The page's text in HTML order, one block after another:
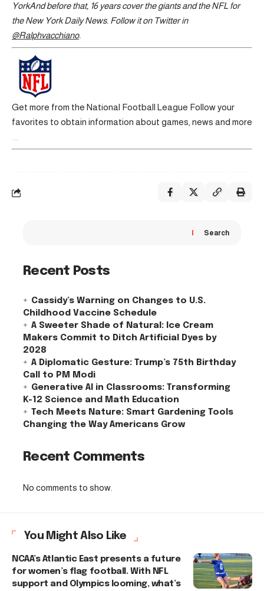
YorkAnd before that, 16 years cover the giants and the NFL for
the New York Daily News. Follow it on Twitter in
@Ralphvacchiano.
Get more from the National Football League Follow your
favorites to obtain information about games, news and more
Search
Recent Posts
Cassidy’s Warning on Changes to U.S.
Childhood Vaccine Schedule
A Sweeter Shade of Natural: Ice Cream
Makers Commit to Ditch Artificial Dyes by
2028
A Diplomatic Gesture: Trump’s 75th Birthday
Call to PM Modi
Generative AI in Classrooms: Transforming
K-12 Science and Math Education
Tech Meets Nature: Smart Gardening Tools
Changing the Way Americans Grow
Recent Comments
No comments to show.
You Might Also Like
NCAA’s Atlantic East presents a future
for women’s flag football. With NFL
support and Olympics looming, what’s